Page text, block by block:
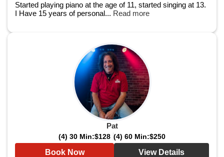
Started playing piano at the age of 11, started singing at 13.
I Have 15 years of personal... Read more
Pat
(4) 30 Min:$128 (4) 60 Min:$250
Book Now View Details